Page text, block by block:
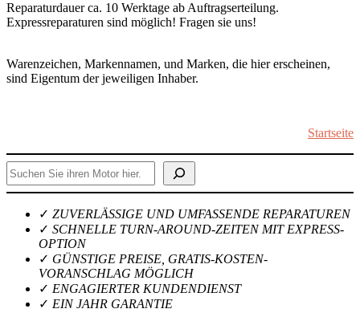
Reparaturdauer ca. 10 Werktage ab Auftragserteilung.
Expressreparaturen sind möglich! Fragen sie uns!
Warenzeichen, Markennamen, und Marken, die hier erscheinen,
sind Eigentum der jeweiligen Inhaber.
Startseite
Suchen
✓ ZUVERLÄSSIGE UND UMFASSENDE REPARATUREN
✓ SCHNELLE TURN-AROUND-ZEITEN MIT EXPRESS-
OPTION
✓ GÜNSTIGE PREISE, GRATIS-KOSTEN-
VORANSCHLAG MÖGLICH
✓ ENGAGIERTER KUNDENDIENST
✓ EIN JAHR GARANTIE